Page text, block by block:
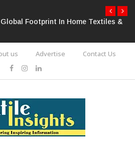
Footprint In Home Textiles &
us Advertise Contact Us